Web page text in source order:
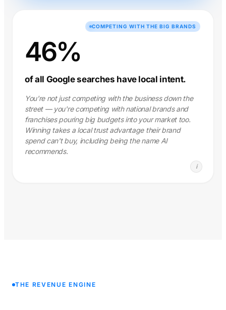
COMPETING WITH THE BIG BRANDS
46%
of all Google searches have local intent.
You're not just competing with the business down the
street — you're competing with national brands and
franchises pouring big budgets into your market too.
Winning takes a local trust advantage their brand
spend can't buy, including being the name AI
recommends.
i
THE REVENUE ENGINE